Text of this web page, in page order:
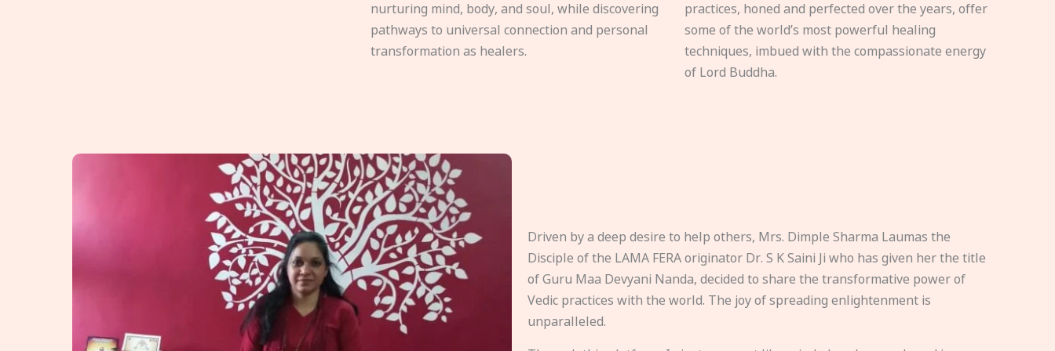
nurturing mind, body, and soul, while discovering
pathways to universal connection and personal
transformation as healers.
practices, honed and perfected over the years, offer
some of the world’s most powerful healing
techniques, imbued with the compassionate energy
of Lord Buddha.
Driven by a deep desire to help others, Mrs. Dimple Sharma Laumas the
Disciple of the LAMA FERA originator Dr. S K Saini Ji who has given her the title
of Guru Maa Devyani Nanda, decided to share the transformative power of
Vedic practices with the world. The joy of spreading enlightenment is
unparalleled.